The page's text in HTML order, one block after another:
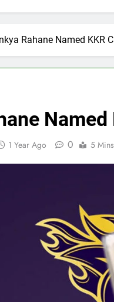
Rahane Named KKR
1 Year Ago 0 5 Mins